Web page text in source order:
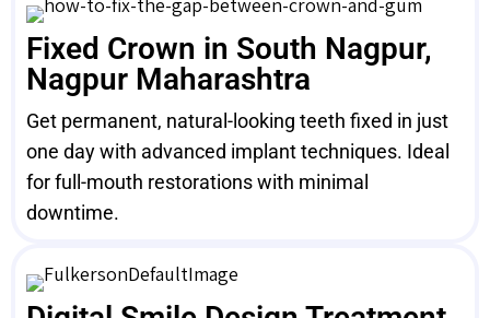
Fixed Crown in South Nagpur,
Nagpur Maharashtra
Get permanent, natural-looking teeth fixed in just
one day with advanced implant techniques. Ideal
for full-mouth restorations with minimal
downtime.